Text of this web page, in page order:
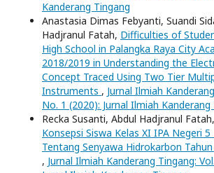
Kanderang Tingang
Anastasia Dimas Febyanti, Suandi
Hadjranul Fatah, Difficulties of
High School in Palangka Raya City
2018/2019 in Understanding the
Concept Traced Using Two Tier
Instruments , Jurnal Ilmiah
No. 1 (2020): Jurnal Ilmiah Kanderang
Recka Susanti, Abdul Hadjranul
Konsepsi Siswa Kelas XI IPA Negeri 5
Tentang Senyawa Hidrokarbon
, Jurnal Ilmiah Kanderang Tingang: